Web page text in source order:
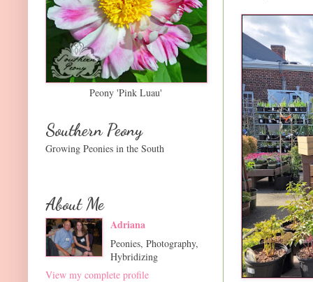
Peony 'Pink Luau'
Southern Peony
Growing Peonies in the South
About Me
Adriana
Peonies, Photography,
Hybridizing
View my complete profile